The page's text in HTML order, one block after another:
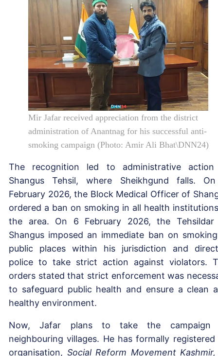
Mir Jafar received appreciation from the district
administration of Anantnag for his successful anti-
smoking campaign (Photo: Amir Ali Bhat\DNN24)
The recognition led to administrative
Shangus Tehsil, where Sheikhgund falls.
February 2026, the Block Medical Officer of
ordered a ban on smoking in all health
the area. On 6 February 2026, the
Shangus imposed an immediate ban on
public places within his jurisdiction and
police to take strict action against violators.
orders stated that strict enforcement was
to safeguard public health and ensure a clean
healthy environment.
Now, Jafar plans to take the campaign
neighbouring villages. He has formally registered
organisation, Social Reform Movement Kashmir,